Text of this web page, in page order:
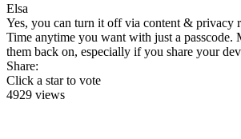
Elsa
Yes, you can turn it off via content & privacy
Time anytime you want with just a passcode.
them back on, especially if you share your
Share:
Click a star to vote
4929 views